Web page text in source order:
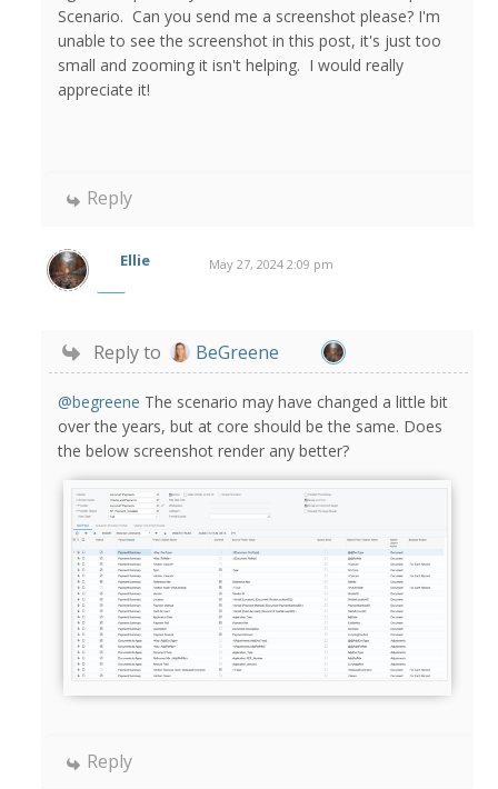
Scenario. Can you send me a screenshot please? I'm
unable to see the screenshot in this post, it's just too
small and zooming it isn't helping. I would really
appreciate it!
Reply
Ellie May 27, 2024 2:09 pm
Reply to BeGreene
@begreene The scenario may have changed a little bit
over the years, but at core should be the same. Does
the below screenshot render any better?
Reply